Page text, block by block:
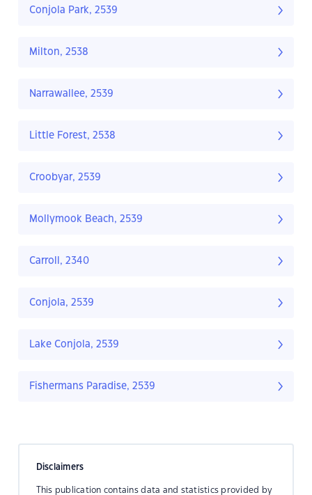
Conjola Park, 2539
Milton, 2538
Narrawallee, 2539
Little Forest, 2538
Croobyar, 2539
Mollymook Beach, 2539
Carroll, 2340
Conjola, 2539
Lake Conjola, 2539
Fishermans Paradise, 2539
Disclaimers
This publication contains data and statistics provided by